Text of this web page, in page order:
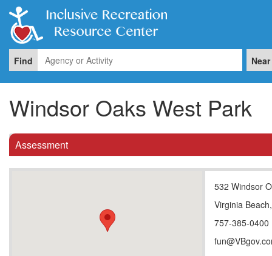
Find Near
Windsor Oaks West Park
Assessment
532 Windsor
Virginia
757-385-0400